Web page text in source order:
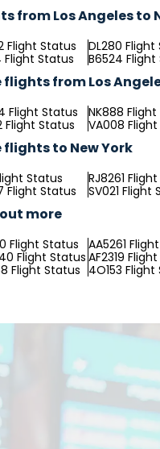
from Los Angeles to
Flight Status DL280 Flight
Flight Status
B6524
flights from Los
Flight Status NK888
Flight Status
VA008
flights to New York
Status RJ8261
Flight Status
SV021 Flight
more
Flight Status AA5261
Flight Status AF2319
Flight Status
4O153